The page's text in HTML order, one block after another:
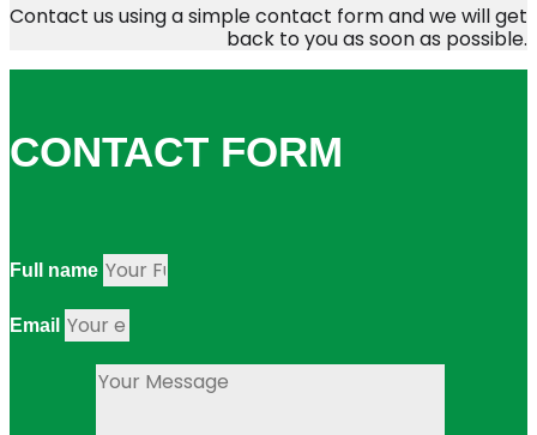
Contact us using a simple contact form and we will get
back to you as soon as possible.
CONTACT FORM
Full name
Email